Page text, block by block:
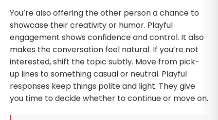
You’re also offering the other person a chance to
showcase their creativity or humor. Playful
engagement shows confidence and control. It also
makes the conversation feel natural. If you’re not
interested, shift the topic subtly. Move from pick-
up lines to something casual or neutral. Playful
responses keep things polite and light. They give
you time to decide whether to continue or move on.